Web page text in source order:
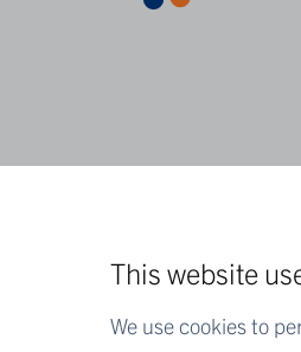
This website
We use cookies to